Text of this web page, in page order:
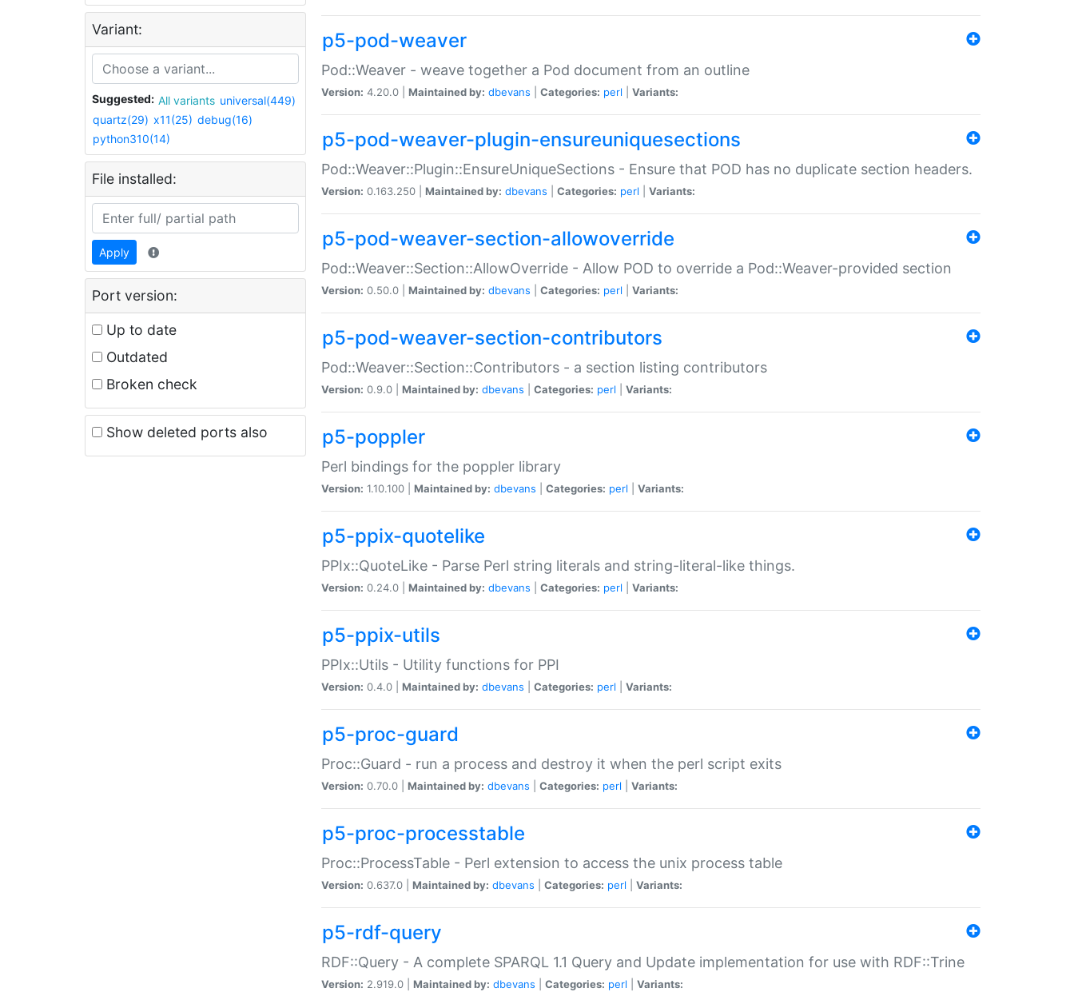
Variant:
Suggested: All variants universal(449)
quartz(29) x11(25) debug(16)
python310(14)
File installed:
Apply
Port version:
Up to date
Outdated
Broken check
Show deleted ports also
p5-pod-weaver
Pod::Weaver - weave together a Pod document from an outline
Version: 4.20.0 | Maintained by: dbevans Categories: perl Variants:
p5-pod-weaver-plugin-ensureuniquesections
Pod::Weaver::Plugin::EnsureUniqueSections - Ensure that POD has no duplicate section headers.
Version: 0.163.250 | Maintained by: dbevans Categories: perl Variants:
p5-pod-weaver-section-allowoverride
Pod::Weaver::Section::AllowOverride - Allow POD to override a Pod::Weaver-provided section
Version: 0.50.0 | Maintained by: dbevans Categories: perl Variants:
p5-pod-weaver-section-contributors
Pod::Weaver::Section::Contributors - a section listing contributors
Version: 0.9.0 | Maintained by: dbevans Categories: perl Variants:
p5-poppler
Perl bindings for the poppler library
Version: 1.10.100 | Maintained by: dbevans Categories: perl Variants:
p5-ppix-quotelike
PPIx::QuoteLike - Parse Perl string literals and string-literal-like things.
Version: 0.24.0 | Maintained by: dbevans Categories: perl Variants:
p5-ppix-utils
PPIx::Utils - Utility functions for PPI
Version: 0.4.0 | Maintained by: dbevans Categories: perl Variants:
p5-proc-guard
Proc::Guard - run a process and destroy it when the perl script exits
Version: 0.70.0 | Maintained by: dbevans Categories: perl Variants:
p5-proc-processtable
Proc::ProcessTable - Perl extension to access the unix process table
Version: 0.637.0 | Maintained by: dbevans Categories: perl Variants:
p5-rdf-query
RDF::Query - A complete SPARQL 1.1 Query and Update implementation for use with RDF::Trine
Version: 2.919.0 | Maintained by: dbevans Categories: perl Variants: